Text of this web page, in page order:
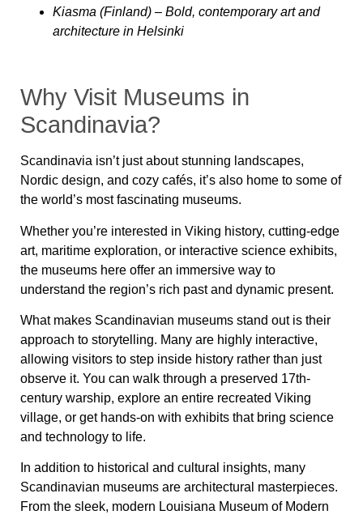
Kiasma (Finland) – Bold, contemporary art and
architecture in Helsinki
Why Visit Museums in
Scandinavia?
Scandinavia isn’t just about stunning landscapes,
Nordic design, and cozy cafés, it’s also home to some of
the world’s most fascinating museums.
Whether you’re interested in Viking history, cutting-edge
art, maritime exploration, or interactive science exhibits,
the museums here offer an immersive way to
understand the region’s rich past and dynamic present.
What makes Scandinavian museums stand out is their
approach to storytelling. Many are highly interactive,
allowing visitors to step inside history rather than just
observe it. You can walk through a preserved 17th-
century warship, explore an entire recreated Viking
village, or get hands-on with exhibits that bring science
and technology to life.
In addition to historical and cultural insights, many
Scandinavian museums are architectural masterpieces.
From the sleek, modern Louisiana Museum of Modern